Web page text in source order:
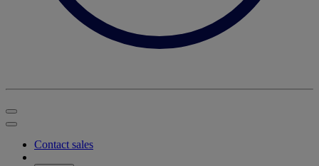
Contact sales